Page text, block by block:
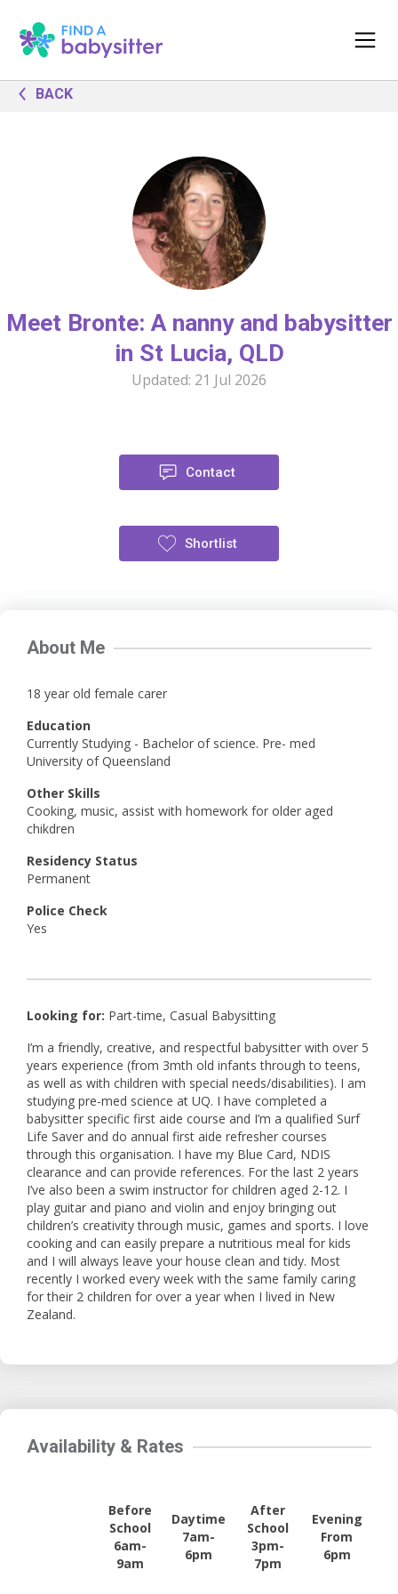
BACK
Meet Bronte: A nanny and babysitter
in St Lucia, QLD
Updated: 21 Jul 2026
Contact
Shortlist
About Me
18 year old female carer
Education
Currently Studying - Bachelor of science. Pre- med
University of Queensland
Other Skills
Cooking, music, assist with homework for older aged
chikdren
Residency Status
Permanent
Police Check
Yes
Looking for: Part-time, Casual Babysitting
I’m a friendly, creative, and respectful babysitter with over 5
years experience (from 3mth old infants through to teens,
as well as with children with special needs/disabilities). I am
studying pre-med science at UQ. I have completed a
babysitter specific first aide course and I’m a qualified Surf
Life Saver and do annual first aide refresher courses
through this organisation. I have my Blue Card, NDIS
clearance and can provide references. For the last 2 years
I’ve also been a swim instructor for children aged 2-12. I
play guitar and piano and violin and enjoy bringing out
children’s creativity through music, games and sports. I love
cooking and can easily prepare a nutritious meal for kids
and I will always leave your house clean and tidy. Most
recently I worked every week with the same family caring
for their 2 children for over a year when I lived in New
Zealand.
Availability & Rates
Before
School
6am-
9am
Daytime
7am-
6pm
After
School
3pm-
7pm
Evening
From
6pm